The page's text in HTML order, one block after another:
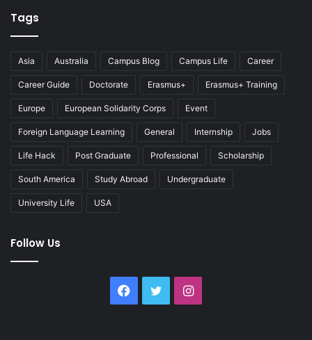
Tags
Asia Australia Campus Blog Campus Life Career
Career Guide Doctorate Erasmus+ Erasmus+ Training
Europe European Solidarity Corps Event
Foreign Language Learning General Internship Jobs
Life Hack Post Graduate Professional Scholarship
South America Study Abroad Undergraduate
University Life USA
Follow Us
Facebook
TwitterInstagram